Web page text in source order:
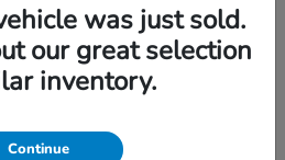
was just sold.
our great selection
inventory.
Continue